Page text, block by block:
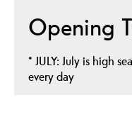
Opening
* JULY: July is high
every day